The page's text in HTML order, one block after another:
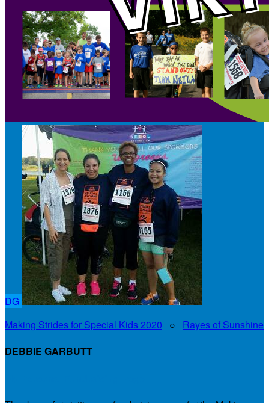
DG
Making Strides for Special Kids 2020 ○ Rayes of Sunshine
DEBBIE GARBUTT